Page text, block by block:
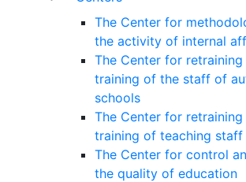
The Center for
the activity of internal
The Center for
training of the staff of
schools
The Center for
training of teaching staff
The Center for control
the quality of education